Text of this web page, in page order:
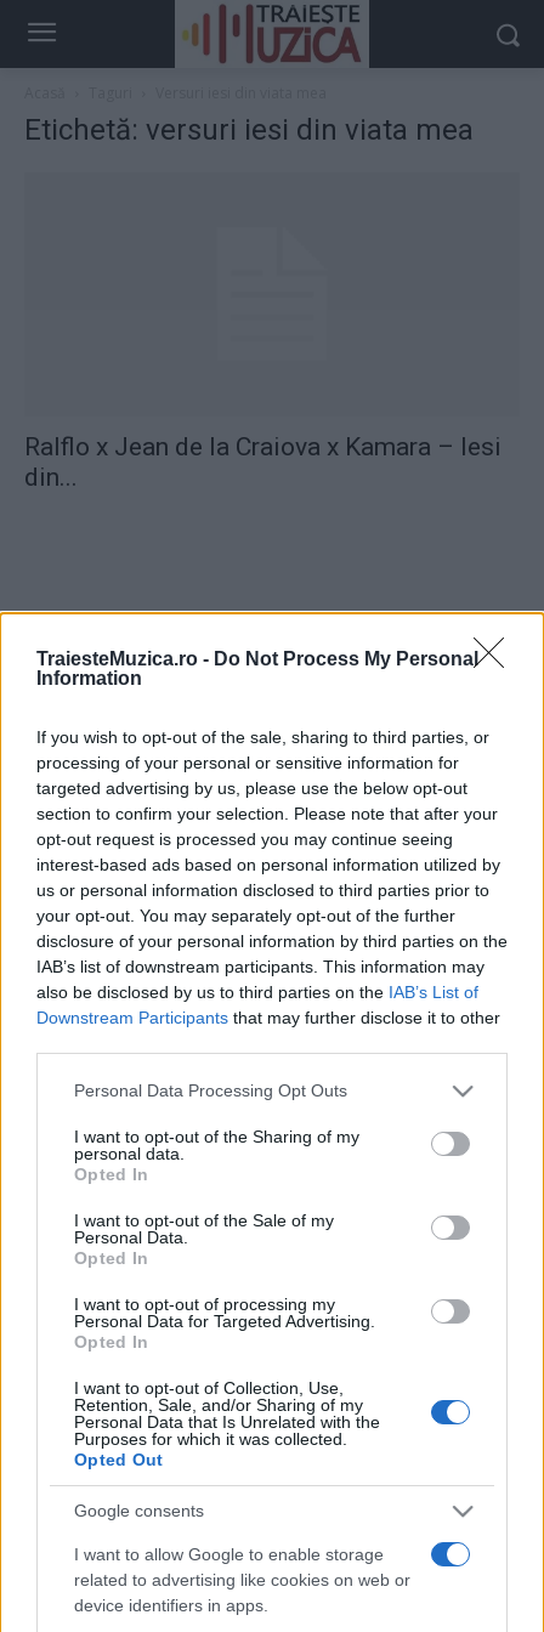
TraiesteMuzica.ro - Do Not Process My Personal
Information
If you wish to opt-out of the sale, sharing to third parties, or
processing of your personal or sensitive information for
targeted advertising by us, please use the below opt-out
section to confirm your selection. Please note that after your
opt-out request is processed you may continue seeing
interest-based ads based on personal information utilized by
us or personal information disclosed to third parties prior to
your opt-out. You may separately opt-out of the further
disclosure of your personal information by third parties on the
IAB’s list of downstream participants. This information may
also be disclosed by us to third parties on the IAB’s List of
Downstream Participants that may further disclose it to other
Please note that this website/app uses one or more Google
not limited to your visit or usage behaviour. You may click to
grant or deny consent to Google and its third-party tags to
use your data for below specified purposes in below Google
consent section.
Personal Data Processing Opt Outs
I want to opt-out of the Sharing of my
personal data.
Opted In
I want to opt-out of the Sale of my
Personal Data.
Opted In
I want to opt-out of processing my
Personal Data for Targeted Advertising.
Opted In
I want to opt-out of Collection, Use,
Retention, Sale, and/or Sharing of my
Personal Data that Is Unrelated with the
Purposes for which it was collected.
Opted Out
Google consents
I want to allow Google to enable storage
related to advertising like cookies on web or
device identifiers in apps.
Etichetă: versuri iesi din viata mea
Ralflo x Jean de la Craiova x Kamara – Iesi
din...
ULTIMA ORĂ
împreună comunitatea muzicii alternative...
Untold 2026 – sistem de plată, check-in, acces
și alte informații...
Ariana Grande se retrage temporar din viața
publică
pop
Etichete
alexandra stan andra antena 1 antonia
connect-r delia eurovision exclusiv film horia brenciu
muzica 2013
muzica 2014 muzica 2015
muzica 2016 muzica 2017